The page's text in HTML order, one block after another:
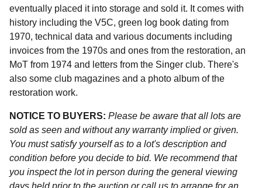
eventually placed it into storage and sold it. It comes with
history including the V5C, green log book dating from
1970, technical data and various documents including
invoices from the 1970s and ones from the restoration, an
MoT from 1974 and letters from the Singer club. There's
also some club magazines and a photo album of the
restoration work.
NOTICE TO BUYERS: Please be aware that all lots are
sold as seen and without any warranty implied or given.
You must satisfy yourself as to a lot's description and
condition before you decide to bid. We recommend that
you inspect the lot in person during the general viewing
days held prior to the auction or call us to arrange for an